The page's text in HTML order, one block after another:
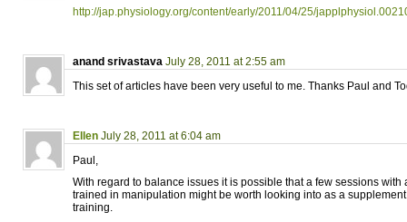
http://jap.physiology.org/content/early/2011/04/25/
anand srivastava July 28, 2011 at 2:55 am
This set of articles have been very useful to me. Thanks Paul and
Ellen July 28, 2011 at 6:04 am
Paul,
With regard to balance issues it is possible that a few sessions with
trained in manipulation might be worth looking into as a
training.